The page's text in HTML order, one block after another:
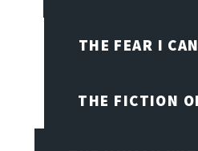
THE FEAR I
THE FICTION